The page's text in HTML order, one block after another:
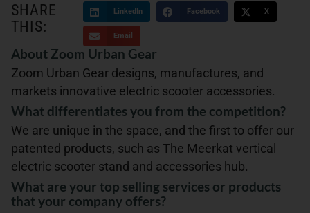
SHARE
THIS:
LinkedIn Facebook X
Email
About Zoom Urban Gear
Zoom Urban Gear designs, manufactures, and
markets innovative electric scooter accessories.
What differentiates you from the competition?
We are unique in the space, and the first to offer our
patented products, such as The Meerkat vertical
electric scooter stand and accessories hub.
What are your top selling services or products
that your company offers?